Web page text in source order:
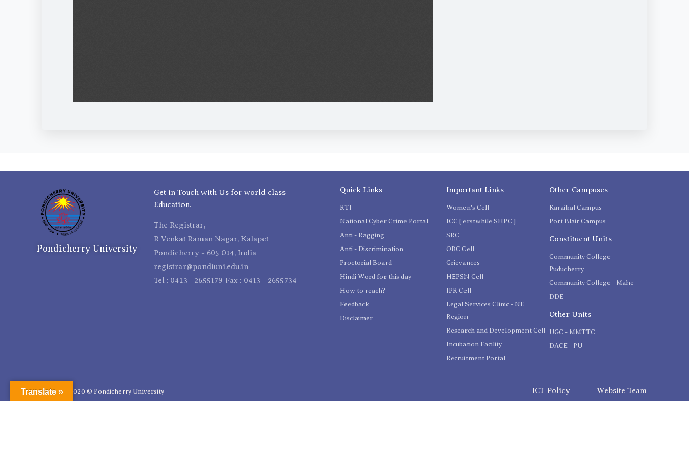
Pondicherry University
Get in Touch with Us for world class
Education.
The Registrar,
R Venkat Raman Nagar, Kalapet
Pondicherry - 605 014, India
registrar@pondiuni.edu.in
Tel : 0413 - 2655179 Fax : 0413 - 2655734
Quick Links
RTI
National Cyber Crime Portal
Anti - Ragging
Anti - Discrimination
Proctorial Board
Hindi Word for this day
How to reach?
Feedback
Disclaimer
Important Links
Women's Cell
ICC [ erstwhile SHPC ]
SRC
OBC Cell
Grievances
HEPSN Cell
IPR Cell
Legal Services Clinic - NE
Region
Research and Development Cell
Incubation Facility
Recruitment Portal
Other Campuses
Karaikal Campus
Port Blair Campus
Constituent Units
Community College -
Puducherry
Community College - Mahe
DDE
Other Units
UGC - MMTTC
DACE - PU
Copyright 2020 © Pondicherry University ICT Policy Website Team
Translate »